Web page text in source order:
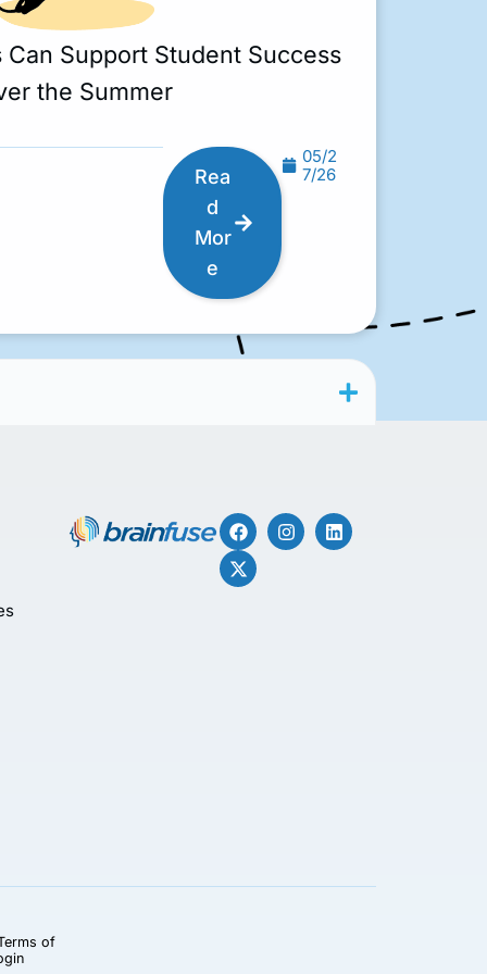
Can Support Student Success
the Summer
Rea
d
Mor
e
05/2
7/26
of